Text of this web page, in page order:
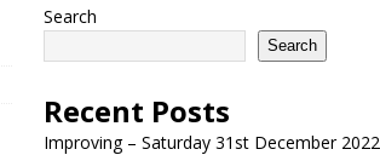
Search
Search
Recent Posts
Improving – Saturday 31st December 2022